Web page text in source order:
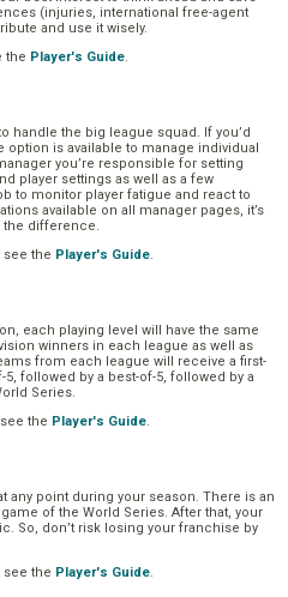
(injuries, international free-agent
and use it wisely.
the Player's Guide.
handle the big league squad. If you’d
option is available to manage individual
you’re responsible for setting
player settings as well as a few
to monitor player fatigue and react to
available on all manager pages, it’s
the difference.
see the Player's Guide.
each playing level will have the same
winners in each league as well as
from each league will receive a first-
followed by a best-of-5, followed by a
Series.
the Player's Guide.
any point during your season. There is an
of the World Series. After that, your
So, don’t risk losing your franchise by
see the Player's Guide.